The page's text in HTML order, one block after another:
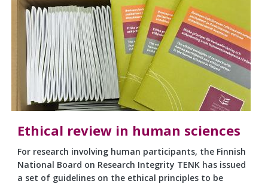
Ethical review in human sciences
For research involving human participants, the Finnish
National Board on Research Integrity TENK has issued
a set of guidelines on the ethical principles to be